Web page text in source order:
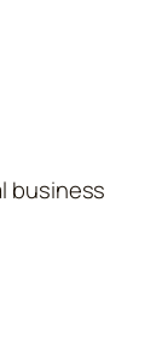
business